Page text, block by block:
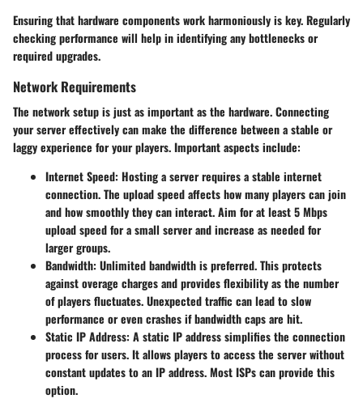
Ensuring that hardware components work harmoniously is key. Regularly
checking performance will help in identifying any bottlenecks or
required upgrades.
Network Requirements
The network setup is just as important as the hardware. Connecting
your server effectively can make the difference between a stable or
laggy experience for your players. Important aspects include:
Internet Speed: Hosting a server requires a stable internet
connection. The upload speed affects how many players can join
and how smoothly they can interact. Aim for at least 5 Mbps
upload speed for a small server and increase as needed for
larger groups.
Bandwidth: Unlimited bandwidth is preferred. This protects
against overage charges and provides flexibility as the number
of players fluctuates. Unexpected traffic can lead to slow
performance or even crashes if bandwidth caps are hit.
Static IP Address: A static IP address simplifies the connection
process for users. It allows players to access the server without
constant updates to an IP address. Most ISPs can provide this
option.